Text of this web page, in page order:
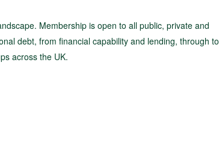
Membership is open to all public, private and
debt, from financial capability and lending, through to
across the UK.